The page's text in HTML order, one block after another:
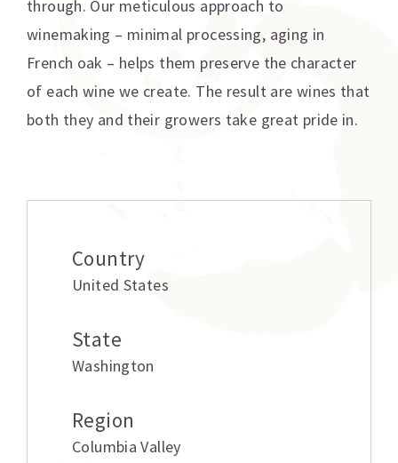
through. Our meticulous approach to
winemaking – minimal processing, aging in
French oak – helps them preserve the character
of each wine we create. The result are wines that
both they and their growers take great pride in.
Country
United States
State
Washington
Region
Columbia Valley